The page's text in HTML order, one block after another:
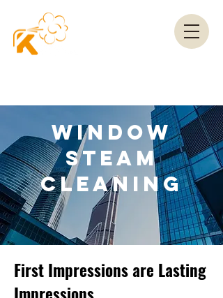
WINDOW
STEAM
CLEANING
First Impressions are Lasting